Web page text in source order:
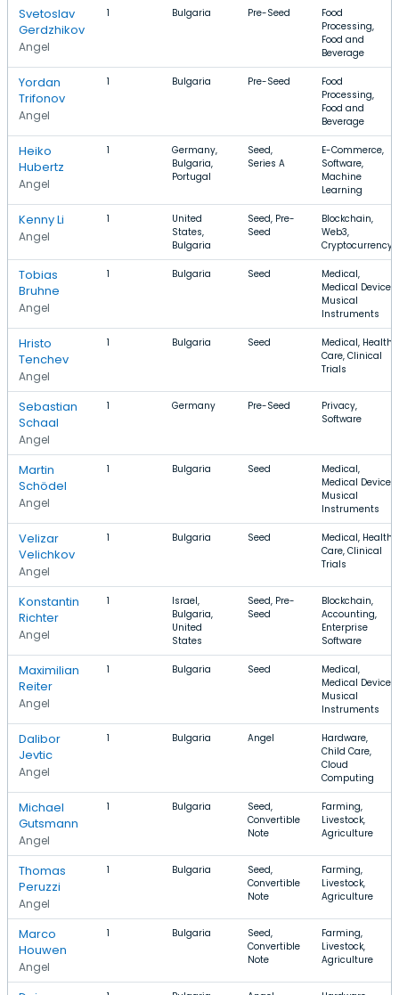
Svetoslav
Gerdzhikov
Angel
1 Bulgaria Pre-Seed
Food
Processing,
Food and
Beverage
Yordan
Trifonov
Angel
1 Bulgaria Pre-Seed
Food
Processing,
Food and
Beverage
Heiko
Hubertz
Angel
1
Germany,
Bulgaria,
Portugal
Seed,
Series A
E-Commerce,
Software,
Machine
Learning
Kenny Li
Angel
1
United
States,
Bulgaria
Seed, Pre-
Seed
Blockchain,
Web3,
Cryptocurrency
Tobias
Bruhne
Angel
1 Bulgaria Seed
Medical,
Medical Device,
Musical
Instruments
Hristo
Tenchev
Angel
1 Bulgaria Seed
Medical, Health
Care, Clinical
Trials
Sebastian
Schaal
Angel
1 Germany Pre-Seed
Privacy,
Software
Martin
Schödel
Angel
1 Bulgaria Seed
Medical,
Medical Device,
Musical
Instruments
Velizar
Velichkov
Angel
1 Bulgaria Seed
Medical, Health
Care, Clinical
Trials
Konstantin
Richter
Angel
1
Israel,
Bulgaria,
United
States
Seed, Pre-
Seed
Blockchain,
Accounting,
Enterprise
Software
Maximilian
Reiter
Angel
1 Bulgaria Seed
Medical,
Medical Device,
Musical
Instruments
Dalibor
Jevtic
Angel
1 Bulgaria Angel
Hardware,
Child Care,
Cloud
Computing
Michael
Gutsmann
Angel
1 Bulgaria
Seed,
Convertible
Note
Farming,
Livestock,
Agriculture
Thomas
Peruzzi
Angel
1 Bulgaria
Seed,
Convertible
Note
Farming,
Livestock,
Agriculture
Marco
Houwen
Angel
1 Bulgaria
Seed,
Convertible
Note
Farming,
Livestock,
Agriculture